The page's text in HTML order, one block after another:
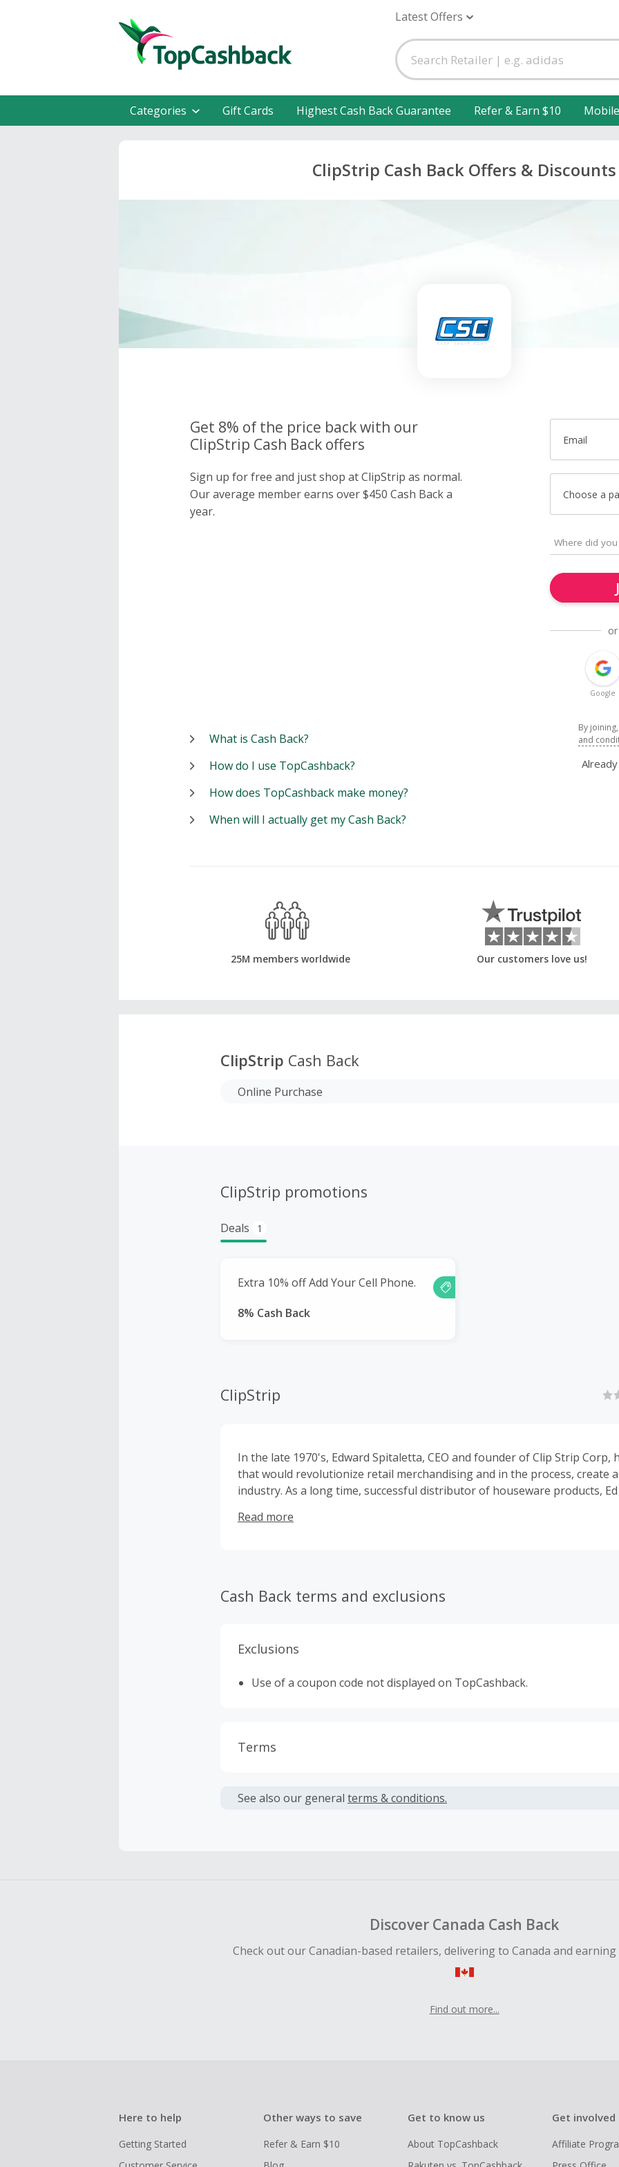
Latest Offers
Categories Gift Cards Highest Cash Back Guarantee Refer & Earn $10
ClipStrip Cash Back Offers & Discounts
Get 8% of the price back with our
ClipStrip Cash Back offers
Sign up for free and just shop at ClipStrip as normal.
Our average member earns over $450 Cash Back a
year.
Email
Choose a
Google
By
and
What is Cash Back?
How do I use TopCashback?
How does TopCashback make money?
When will I actually get my Cash Back?
25M members worldwide Our customers love us!
ClipStrip Cash Back
Online Purchase
ClipStrip promotions
Deals 1
Extra 10% off Add Your Cell Phone.
8% Cash Back
ClipStrip
In the late 1970's, Edward Spitaletta, CEO and founder of Clip Strip Corp,
that would revolutionize retail merchandising and in the process, create
industry. As a long time, successful distributor of houseware products,
along the edges of retail shelves across the country could be
Read more
Cash Back terms and exclusions
Exclusions
Use of a coupon code not displayed on TopCashback.
Terms
or other fees.
See also our general terms & conditions.
Discover Canada Cash Back
Check out our Canadian-based retailers, delivering to Canada and earning
Find out more...
Here to help
Getting Started
Other ways to save
Refer & Earn $10
Get to know us
About TopCashback
Get involved
Affiliate